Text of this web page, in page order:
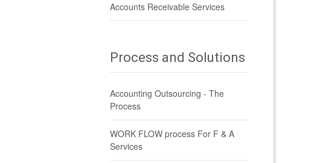
Accounts Receivable Services
Process and Solutions
Accounting Outsourcing - The
Process
WORK FLOW process For F & A
Services